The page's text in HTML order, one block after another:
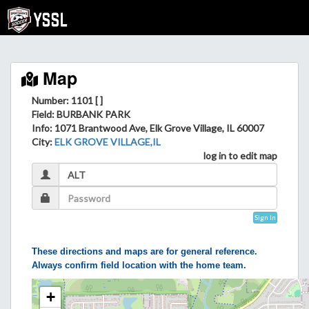
Map
Number: 1101 [ ]
Field: BURBANK PARK
Info: 1071 Brantwood Ave, Elk Grove Village, IL 60007
City:ELK GROVE VILLAGE,IL
log in to edit map
Sign In
These directions and maps are for general reference.
Always confirm field location with the home team.
+